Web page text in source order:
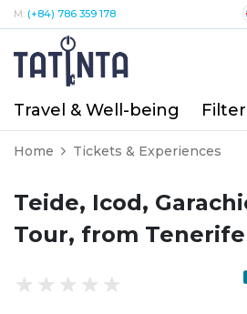
M: (+84) 786 359 178
Travel & Well-being
Home Tickets & Experiences
Teide, Icod,
Tour, from Tenerife